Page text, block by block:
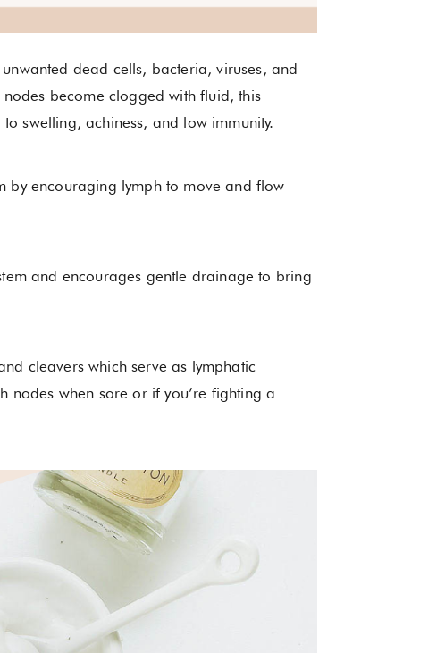
dead cells, bacteria, viruses, and
become clogged with fluid, this
swelling, achiness, and low immunity.
by encouraging lymph to move and flow
and encourages gentle drainage to bring
cleavers which serve as lymphatic
nodes when sore or if you’re fighting a